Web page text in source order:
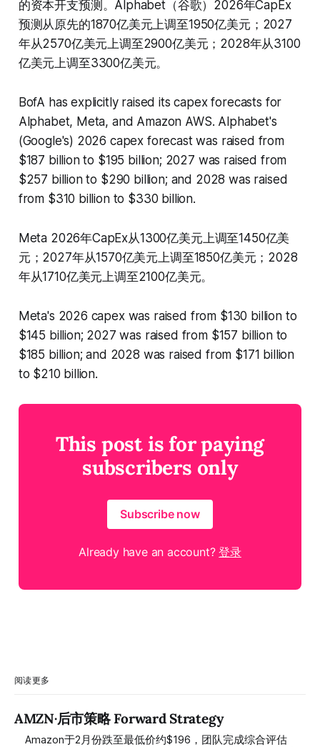
的资本开支预测。Alphabet（谷歌）2026年CapEx
预测从原先的1870亿美元上调至1950亿美元；2027
年从2570亿美元上调至2900亿美元；2028年从3100
亿美元上调至3300亿美元。
BofA has explicitly raised its capex forecasts for
Alphabet, Meta, and Amazon AWS. Alphabet's
(Google's) 2026 capex forecast was raised from
$187 billion to $195 billion; 2027 was raised from
$257 billion to $290 billion; and 2028 was raised
from $310 billion to $330 billion.
Meta 2026年CapEx从1300亿美元上调至1450亿美
元；2027年从1570亿美元上调至1850亿美元；2028
年从1710亿美元上调至2100亿美元。
Meta's 2026 capex was raised from $130 billion to
$145 billion; 2027 was raised from $157 billion to
$185 billion; and 2028 was raised from $171 billion
to $210 billion.
This post is for paying
subscribers only
Subscribe now
Already have an account?登录
阅读更多
AMZN·后市策略 Forward Strategy